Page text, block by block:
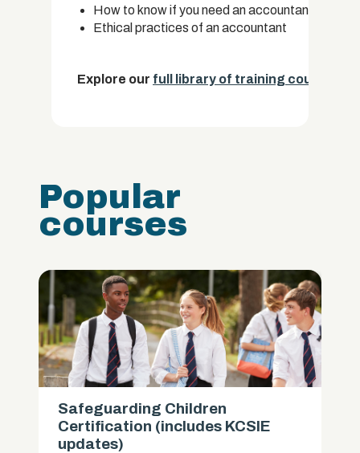
How to know if you need an accountant
Ethical practices of an accountant
Explore our full library of training courses
Popular
courses
Safeguarding Children
Certification (includes KCSIE
updates)